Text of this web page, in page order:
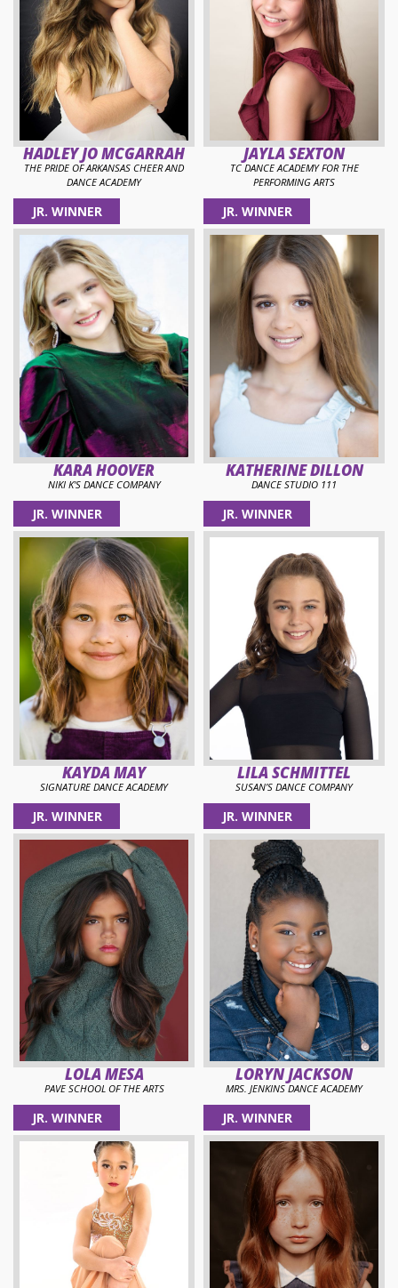
HADLEY JO MCGARRAH
THE PRIDE OF ARKANSAS CHEER AND
DANCE ACADEMY
JAYLA SEXTON
TC DANCE ACADEMY FOR THE
PERFORMING ARTS
JR. WINNER
KARA HOOVER
NIKI K'S DANCE COMPANY
JR. WINNER
KATHERINE DILLON
DANCE STUDIO 111
JR. WINNER
KAYDA MAY
SIGNATURE DANCE ACADEMY
JR. WINNER
LILA SCHMITTEL
SUSAN’S DANCE COMPANY
JR. WINNER
LOLA MESA
PAVE SCHOOL OF THE ARTS
JR. WINNER
LORYN JACKSON
MRS. JENKINS DANCE ACADEMY
JR. WINNER JR. WINNER